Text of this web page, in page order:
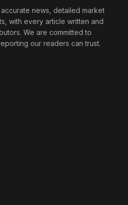
news, detailed market
with every article written and
We are committed to
our readers can trust.